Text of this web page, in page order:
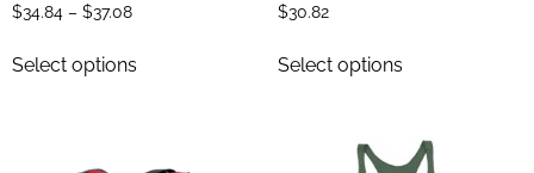
$34.84 – $37.08
Select options
$30.82
Select options